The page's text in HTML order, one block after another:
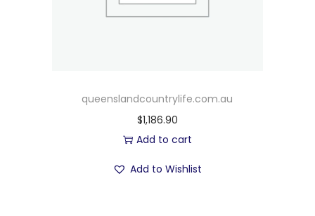
queenslandcountrylife.com.au
$1,186.90
Add to cart
Add to Wishlist